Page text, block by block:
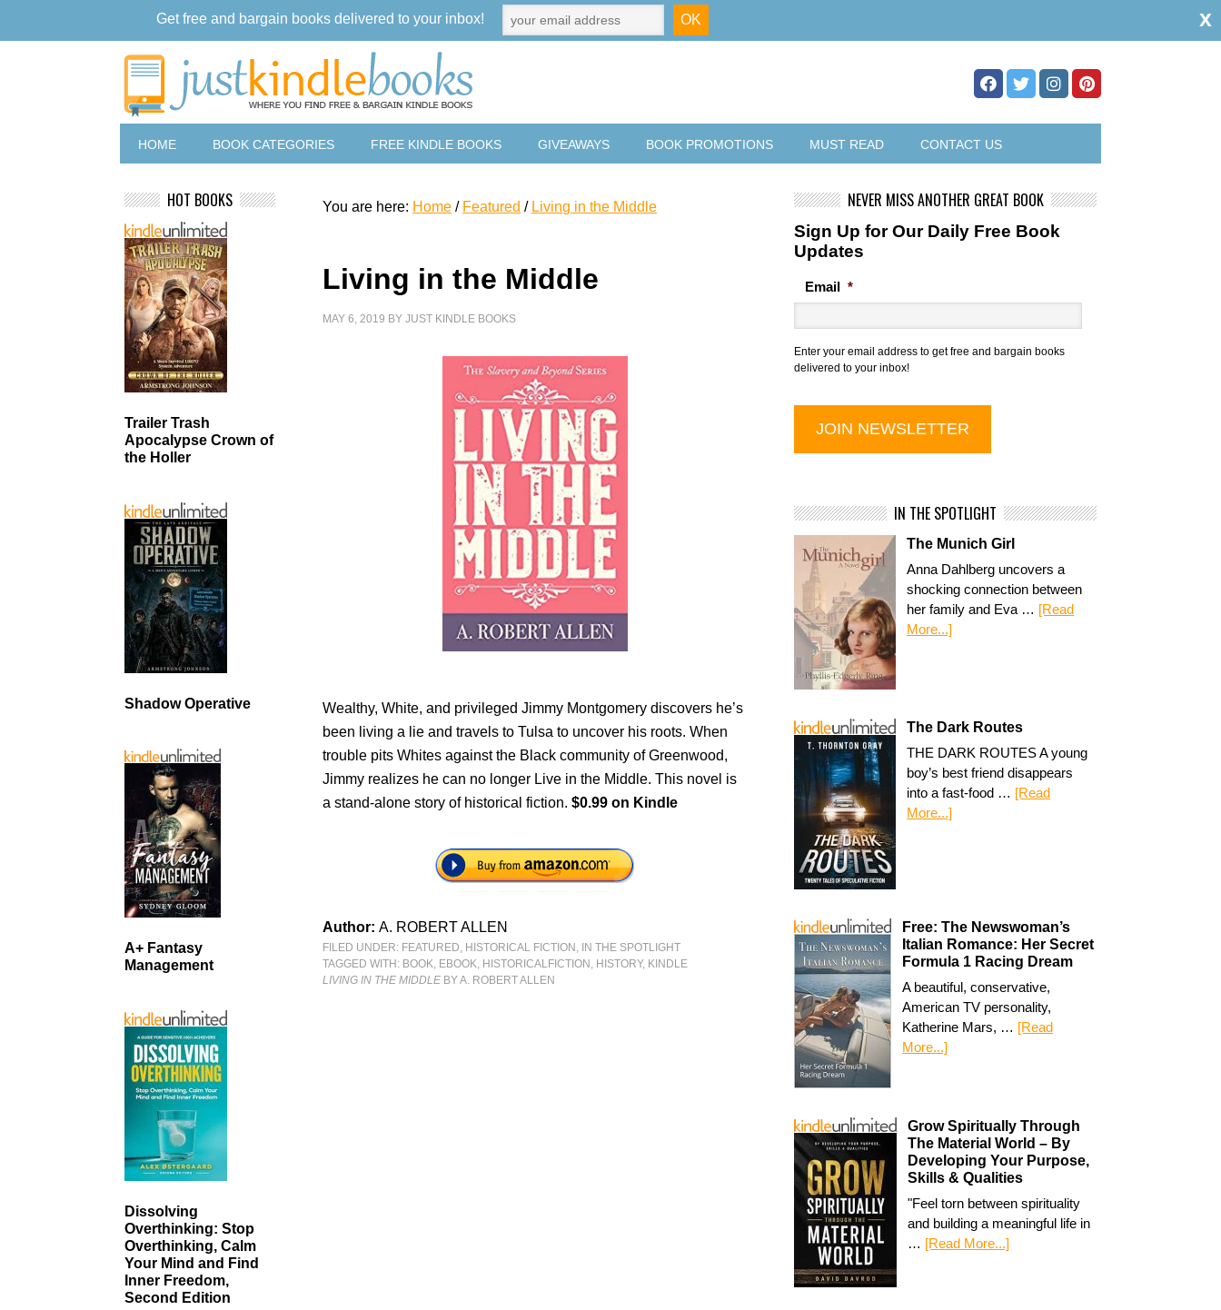
HOME BOOK CATEGORIES FREE KINDLE BOOKS GIVEAWAYS BOOK PROMOTIONS MUST READ CONTACT US
You are here: Home / Featured / Living in the Middle
Living in the Middle
MAY 6, 2019 BYJUST KINDLE BOOKS
Wealthy, White, and privileged Jimmy Montgomery discovers he’s
been living a lie and travels to Tulsa to uncover his roots. When
trouble pits Whites against the Black community of Greenwood,
Jimmy realizes he can no longer Live in the Middle. This novel is
a stand-alone story of historical fiction.$0.99 on Kindle
Author:A. ROBERT ALLEN
FILED UNDER: FEATURED, HISTORICAL FICTION , IN THE SPOTLIGHT
TAGGED WITH: BOOK, EBOOK, HISTORICALFICTION , HISTORY, KINDLE
LIVING IN THE MIDDLE BY A. ROBERT ALLEN
NEVER MISS ANOTHER GREAT BOOK
Sign Up for Our Daily Free Book
Updates
Email *
Enter your email address to get free and bargain books
delivered to your inbox!
IN THE SPOTLIGHT
The Munich Girl
Anna Dahlberg uncovers a
shocking connection between
her family and Eva … [Read
More...]
The Dark Routes
THE DARK ROUTES A young
boy’s best friend disappears
into a fast-food … [Read
More...]
Free: The Newswoman’s
Italian Romance: Her Secret
Formula 1 Racing Dream
A beautiful, conservative,
American TV personality,
Katherine Mars, … [Read
More...]
Grow Spiritually Through
The Material World – By
Developing Your Purpose,
Skills & Qualities
"Feel torn between spirituality
and building a meaningful life in
… [Read More...]
HOT BOOKS
Trailer Trash
Apocalypse Crown of
the Holler
Shadow Operative
A+ Fantasy
Management
Dissolving
Overthinking: Stop
Overthinking, Calm
Your Mind and Find
Inner Freedom,
Second Edition
Get free and bargain books delivered to your inbox! x